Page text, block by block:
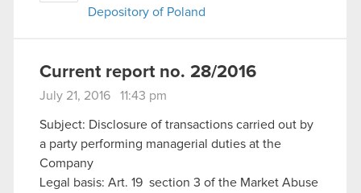
Depository of Poland
Current report no. 28/2016
July 21, 2016 11:43 pm
Subject: Disclosure of transactions carried out by
a party performing managerial duties at the
Company
Legal basis: Art. 19 section 3 of the Market Abuse